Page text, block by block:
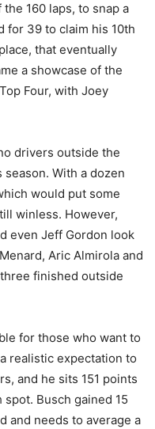
160 laps, to snap a
for 39 to claim his 10th
that eventually
a showcase of the
Four, with Joey
drivers outside the
With a dozen
would put some
winless. However,
even Jeff Gordon look
Aric Almirola and
finished outside
for those who want to
realistic expectation to
and he sits 151 points
Busch gained 15
and needs to average a